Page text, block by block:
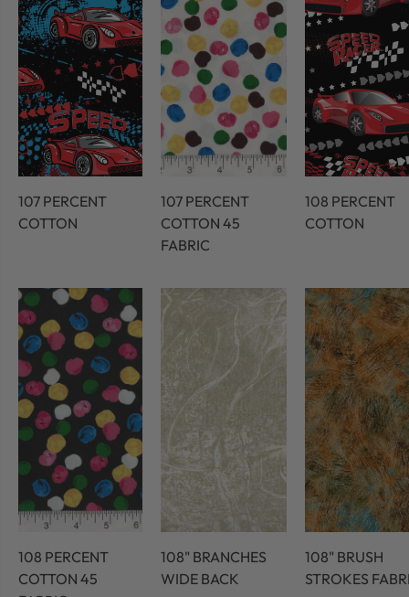
107 PERCENT
COTTON
107 PERCENT
COTTON 45
FABRIC
108 PERCENT
COTTON
108 PERCENT
COTTON 45
108" BRANCHES
WIDE BACK
108" BRUSH
STROKES